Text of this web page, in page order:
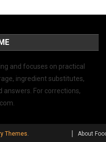
and focuses on practical
ingredient substitutes,
answers. For corrections,
Themes. About